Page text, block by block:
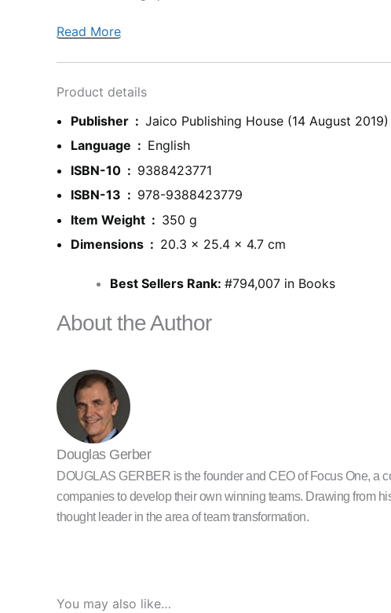
Read More
Product details
Publisher ‏ : ‎ Jaico Publishing House (14 August 2019)
Language ‏ : ‎ English
ISBN-10 ‏ : ‎ 9388423771
ISBN-13 ‏ : ‎ 978-9388423779
Item Weight ‏ : ‎ 350 g
Dimensions ‏ : ‎ 20.3 x 25.4 x 4.7 cm
Best Sellers Rank: #794,007 in Books
About the Author
Douglas Gerber
DOUGLAS GERBER is the founder and CEO of Focus One, a
companies to develop their own winning teams. Drawing from
thought leader in the area of team transformation.
You may also like…